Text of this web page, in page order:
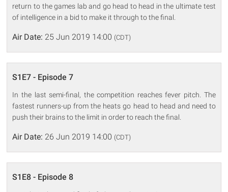
return to the games lab and go head to head in the ultimate test
of intelligence in a bid to make it through to the final.
Air Date: 25 Jun 2019 14:00 (CDT)
S1E7 - Episode 7
In the last semi-final, the competition reaches fever pitch. The
fastest runners-up from the heats go head to head and need to
push their brains to the limit in order to reach the final.
Air Date: 26 Jun 2019 14:00 (CDT)
S1E8 - Episode 8